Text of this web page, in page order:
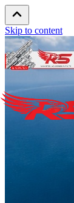
Skip to content